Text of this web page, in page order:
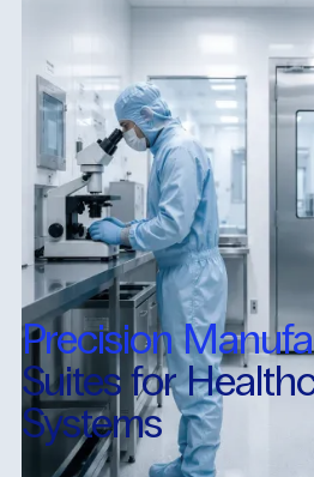
Precision
Suites for
Systems